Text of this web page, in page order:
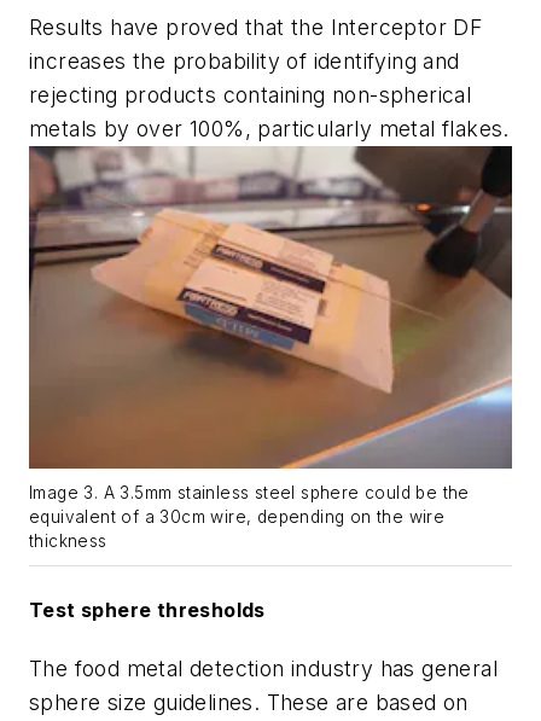
Results have proved that the Interceptor DF
increases the probability of identifying and
rejecting products containing non-spherical
metals by over 100%, particularly metal flakes.
Image 3. A 3.5mm stainless steel sphere could be the
equivalent of a 30cm wire, depending on the wire
thickness
Test sphere thresholds
The food metal detection industry has general
sphere size guidelines. These are based on